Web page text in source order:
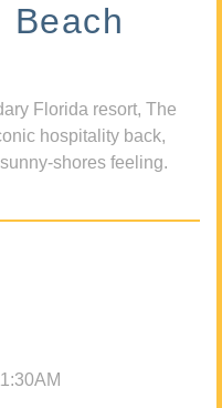
Florida resort, The
hospitality back,
shores feeling.